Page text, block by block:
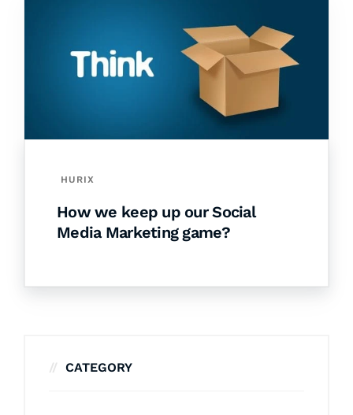
HURIX
How we keep up our Social
Media Marketing game?
CATEGORY